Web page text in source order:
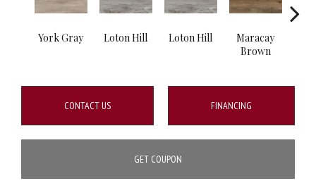
York Gray Loton Hill Loton Hill
Maracay
Brown
CONTACT US FINANCING
GET COUPON